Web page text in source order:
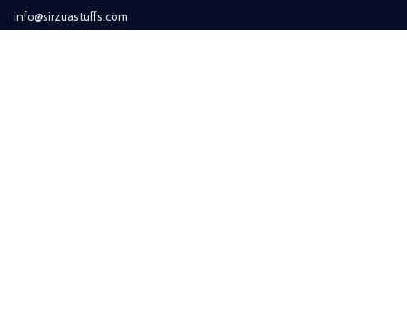
info@sirzuastuffs.com